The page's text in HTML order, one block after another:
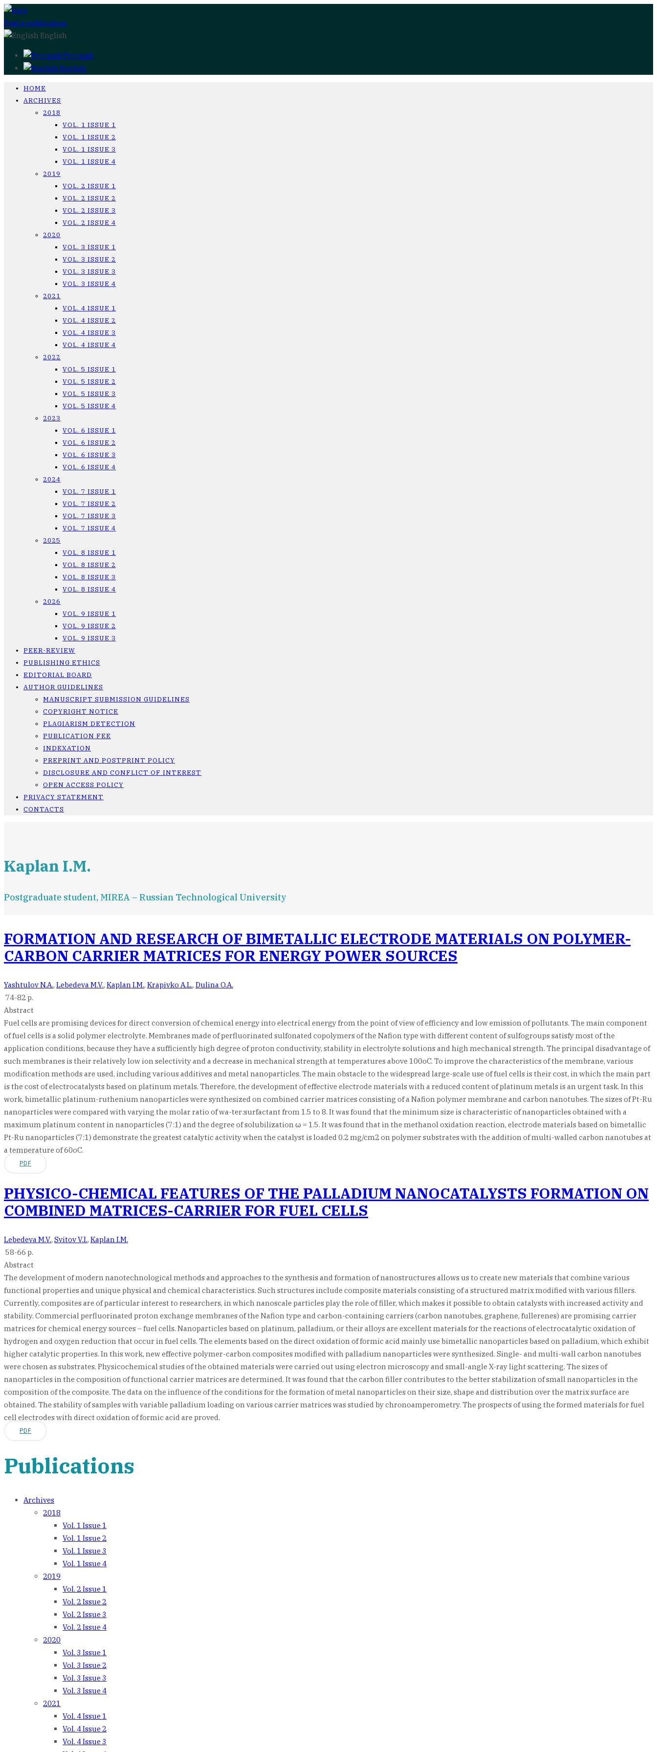
Post a publication
English
Русский
English
HOME
ARCHIVES
2018
VOL. 1 ISSUE 1
VOL. 1 ISSUE 2
VOL. 1 ISSUE 3
VOL. 1 ISSUE 4
2019
VOL. 2 ISSUE 1
VOL. 2 ISSUE 2
VOL. 2 ISSUE 3
VOL. 2 ISSUE 4
2020
VOL. 3 ISSUE 1
VOL. 3 ISSUE 2
VOL. 3 ISSUE 3
VOL. 3 ISSUE 4
2021
VOL. 4 ISSUE 1
VOL. 4 ISSUE 2
VOL. 4 ISSUE 3
VOL. 4 ISSUE 4
2022
VOL. 5 ISSUE 1
VOL. 5 ISSUE 2
VOL. 5 ISSUE 3
VOL. 5 ISSUE 4
2023
VOL. 6 ISSUE 1
VOL. 6 ISSUE 2
VOL. 6 ISSUE 3
VOL. 6 ISSUE 4
2024
VOL. 7 ISSUE 1
VOL. 7 ISSUE 2
VOL. 7 ISSUE 3
VOL. 7 ISSUE 4
2025
VOL. 8 ISSUE 1
VOL. 8 ISSUE 2
VOL. 8 ISSUE 3
VOL. 8 ISSUE 4
2026
VOL. 9 ISSUE 1
VOL. 9 ISSUE 2
VOL. 9 ISSUE 3
PEER-REVIEW
PUBLISHING ETHICS
EDITORIAL BOARD
AUTHOR GUIDELINES
MANUSCRIPT SUBMISSION GUIDELINES
COPYRIGHT NOTICE
PLAGIARISM DETECTION
PUBLICATION FEE
INDEXATION
PREPRINT AND POSTPRINT POLICY
DISCLOSURE AND CONFLICT OF INTEREST
OPEN ACCESS POLICY
PRIVACY STATEMENT
CONTACTS
Kaplan I.M.
Postgraduate student, MIREA – Russian Technological University
FORMATION AND RESEARCH OF BIMETALLIC ELECTRODE MATERIALS ON POLYMER-
CARBON CARRIER MATRICES FOR ENERGY POWER SOURCES
Yashtulov N.A., Lebedeva M.V., Kaplan I.M., Krapivko A.L., Dulina O.A.
74-82 p.
Abstract
Fuel cells are promising devices for direct conversion of chemical energy into electrical energy from the point of view of efficiency and low emission of pollutants. The main component
of fuel cells is a solid polymer electrolyte. Membranes made of perfluorinated sulfonated copolymers of the Nafion type with different content of sulfogroups satisfy most of the
application conditions, because they have a sufficiently high degree of proton conductivity, stability in electrolyte solutions and high mechanical strength. The principal disadvantage of
such membranes is their relatively low ion selectivity and a decrease in mechanical strength at temperatures above 100oC. To improve the characteristics of the membrane, various
modification methods are used, including various additives and metal nanoparticles. The main obstacle to the widespread large-scale use of fuel cells is their cost, in which the main part
is the cost of electrocatalysts based on platinum metals. Therefore, the development of effective electrode materials with a reduced content of platinum metals is an urgent task. In this
work, bimetallic platinum-ruthenium nanoparticles were synthesized on combined carrier matrices consisting of a Nafion polymer membrane and carbon nanotubes. The sizes of Pt-Ru
nanoparticles were compared with varying the molar ratio of wa-ter:surfactant from 1.5 to 8. It was found that the minimum size is characteristic of nanoparticles obtained with a
maximum platinum content in nanoparticles (7:1) and the degree of solubilization ω = 1.5. It was found that in the methanol oxidation reaction, electrode materials based on bimetallic
Pt-Ru nanoparticles (7:1) demonstrate the greatest catalytic activity when the catalyst is loaded 0.2 mg/cm2 on polymer substrates with the addition of multi-walled carbon nanotubes at
a temperature of 60oC.
PDF
PHYSICO-CHEMICAL FEATURES OF THE PALLADIUM NANOCATALYSTS FORMATION ON
COMBINED MATRICES-CARRIER FOR FUEL CELLS
Lebedeva M.V., Svitov V.I., Kaplan I.M.
58-66 p.
Abstract
The development of modern nanotechnological methods and approaches to the synthesis and formation of nanostructures allows us to create new materials that combine various
functional properties and unique physical and chemical characteristics. Such structures include composite materials consisting of a structured matrix modified with various fillers.
Currently, composites are of particular interest to researchers, in which nanoscale particles play the role of filler, which makes it possible to obtain catalysts with increased activity and
stability. Commercial perfluorinated proton exchange membranes of the Nafion type and carbon-containing carriers (carbon nanotubes, graphene, fullerenes) are promising carrier
matrices for chemical energy sources – fuel cells. Nanoparticles based on platinum, palladium, or their alloys are excellent materials for the reactions of electrocatalytic oxidation of
hydrogen and oxygen reduction that occur in fuel cells. The elements based on the direct oxidation of formic acid mainly use bimetallic nanoparticles based on palladium, which exhibit
higher catalytic properties. In this work, new effective polymer-carbon composites modified with palladium nanoparticles were synthesized. Single- and multi-wall carbon nanotubes
were chosen as substrates. Physicochemical studies of the obtained materials were carried out using electron microscopy and small-angle X-ray light scattering. The sizes of
nanoparticles in the composition of functional carrier matrices are determined. It was found that the carbon filler contributes to the better stabilization of small nanoparticles in the
composition of the composite. The data on the influence of the conditions for the formation of metal nanoparticles on their size, shape and distribution over the matrix surface are
obtained. The stability of samples with variable palladium loading on various carrier matrices was studied by chronoamperometry. The prospects of using the formed materials for fuel
cell electrodes with direct oxidation of formic acid are proved.
PDF
Publications
Archives
2018
Vol. 1 Issue 1
Vol. 1 Issue 2
Vol. 1 Issue 3
Vol. 1 Issue 4
2019
Vol. 2 Issue 1
Vol. 2 Issue 2
Vol. 2 Issue 3
Vol. 2 Issue 4
2020
Vol. 3 Issue 1
Vol. 3 Issue 2
Vol. 3 Issue 3
Vol. 3 Issue 4
2021
Vol. 4 Issue 1
Vol. 4 Issue 2
Vol. 4 Issue 3